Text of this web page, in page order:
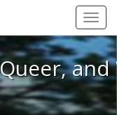
Queer, and